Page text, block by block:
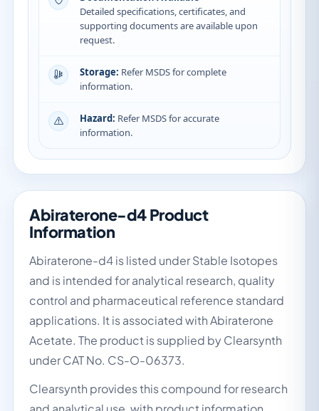
Detailed specifications, certificates, and
supporting documents are available upon
request.
Storage: Refer MSDS for complete
information.
Hazard: Refer MSDS for accurate
information.
Abiraterone-d4 Product
Information
Abiraterone-d4 is listed under Stable Isotopes
and is intended for analytical research, quality
control and pharmaceutical reference standard
applications. It is associated with Abiraterone
Acetate. The product is supplied by Clearsynth
under CAT No. CS-O-06373.
Clearsynth provides this compound for research